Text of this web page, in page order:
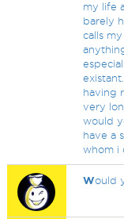
my life
barely
calls
having
very
would
have a
whom i
Would